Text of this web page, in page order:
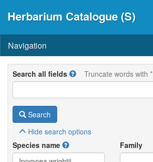
Herbarium Catalogue (S)
Navigation
Search all fields Truncate words with *
Search
Hide search options
Species name
Family